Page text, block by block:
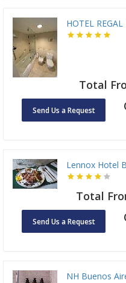
HOTEL REGAL
Total
Send Us a Request
Lennox Hotel
Total
Send Us a Request
NH Buenos